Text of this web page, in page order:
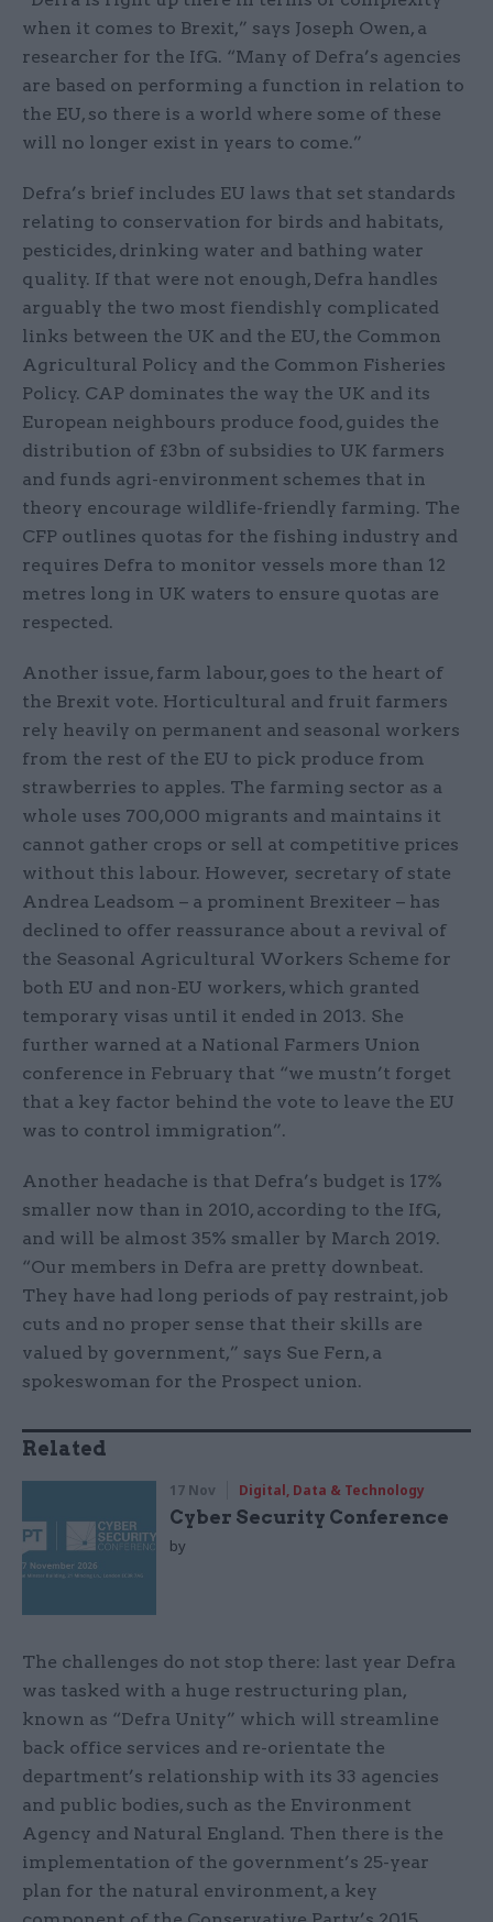
when it comes to Brexit,” says Joseph Owen, a
researcher for the IfG. “Many of Defra’s agencies
are based on performing a function in relation to
the EU, so there is a world where some of these
will no longer exist in years to come.”
Defra’s brief includes EU laws that set standards
relating to conservation for birds and habitats,
pesticides, drinking water and bathing water
quality. If that were not enough, Defra handles
arguably the two most fiendishly complicated
links between the UK and the EU, the Common
Agricultural Policy and the Common Fisheries
Policy. CAP dominates the way the UK and its
European neighbours produce food, guides the
distribution of £3bn of subsidies to UK farmers
and funds agri-environment schemes that in
theory encourage wildlife-friendly farming. The
CFP outlines quotas for the fishing industry and
requires Defra to monitor vessels more than 12
metres long in UK waters to ensure quotas are
respected.
Another issue, farm labour, goes to the heart of
the Brexit vote. Horticultural and fruit farmers
rely heavily on permanent and seasonal workers
from the rest of the EU to pick produce from
strawberries to apples. The farming sector as a
whole uses 700,000 migrants and maintains it
cannot gather crops or sell at competitive prices
without this labour. However, secretary of state
Andrea Leadsom – a prominent Brexiteer – has
declined to offer reassurance about a revival of
the Seasonal Agricultural Workers Scheme for
both EU and non-EU workers, which granted
temporary visas until it ended in 2013. She
further warned at a National Farmers Union
conference in February that “we mustn’t forget
that a key factor behind the vote to leave the EU
was to control immigration”.
Another headache is that Defra’s budget is 17%
smaller now than in 2010, according to the IfG,
and will be almost 35% smaller by March 2019.
“Our members in Defra are pretty downbeat.
They have had long periods of pay restraint, job
cuts and no proper sense that their skills are
valued by government,” says Sue Fern, a
spokeswoman for the Prospect union.
Related
17 Nov Digital, Data & Technology
Cyber Security Conference
by
The challenges do not stop there: last year Defra
was tasked with a huge restructuring plan,
known as “Defra Unity” which will streamline
back office services and re-orientate the
department’s relationship with its 33 agencies
and public bodies, such as the Environment
Agency and Natural England. Then there is the
implementation of the government’s 25-year
plan for the natural environment, a key